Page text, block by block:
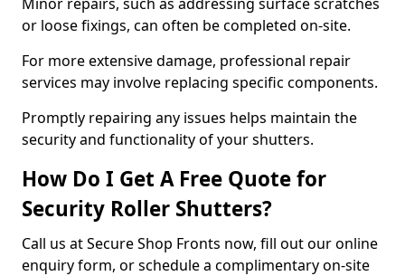
or loose fixings, can often be completed on-site.
For more extensive damage, professional repair
services may involve replacing specific components.
Promptly repairing any issues helps maintain the
security and functionality of your shutters.
How Do I Get A Free Quote for
Security Roller Shutters?
Call us at Secure Shop Fronts now, fill out our online
enquiry form, or schedule a complimentary on-site